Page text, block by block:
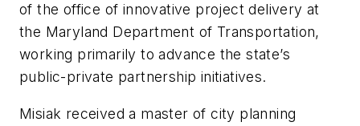
of the office of innovative project delivery at
the Maryland Department of Transportation,
working primarily to advance the state’s
public-private partnership initiatives.
Misiak received a master of city planning